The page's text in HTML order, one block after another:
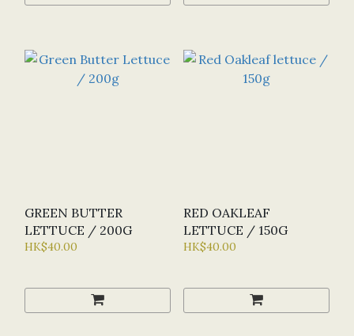
GREEN BUTTER
LETTUCE / 200G
HK$40.00
RED OAKLEAF
LETTUCE / 150G
HK$40.00